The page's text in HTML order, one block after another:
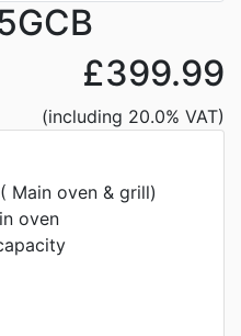
£399.99
(including 20.0% VAT)
Main oven & grill)
oven